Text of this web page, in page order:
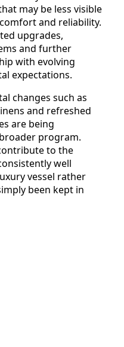
may be less visible
and reliability.
upgrades,
and further
with evolving
expectations.
changes such as
and refreshed
are being
program.
to the
well
vessel rather
been kept in